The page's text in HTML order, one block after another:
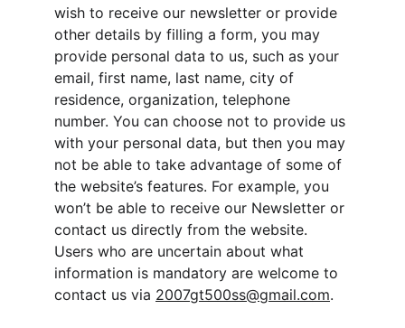
wish to receive our newsletter or provide
other details by filling a form, you may
provide personal data to us, such as your
email, first name, last name, city of
residence, organization, telephone
number. You can choose not to provide us
with your personal data, but then you may
not be able to take advantage of some of
the website’s features. For example, you
won’t be able to receive our Newsletter or
contact us directly from the website.
Users who are uncertain about what
information is mandatory are welcome to
contact us via 2007gt500ss@gmail.com.